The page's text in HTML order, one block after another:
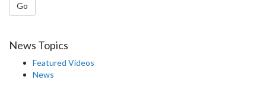
Go
News Topics
Featured Videos
News